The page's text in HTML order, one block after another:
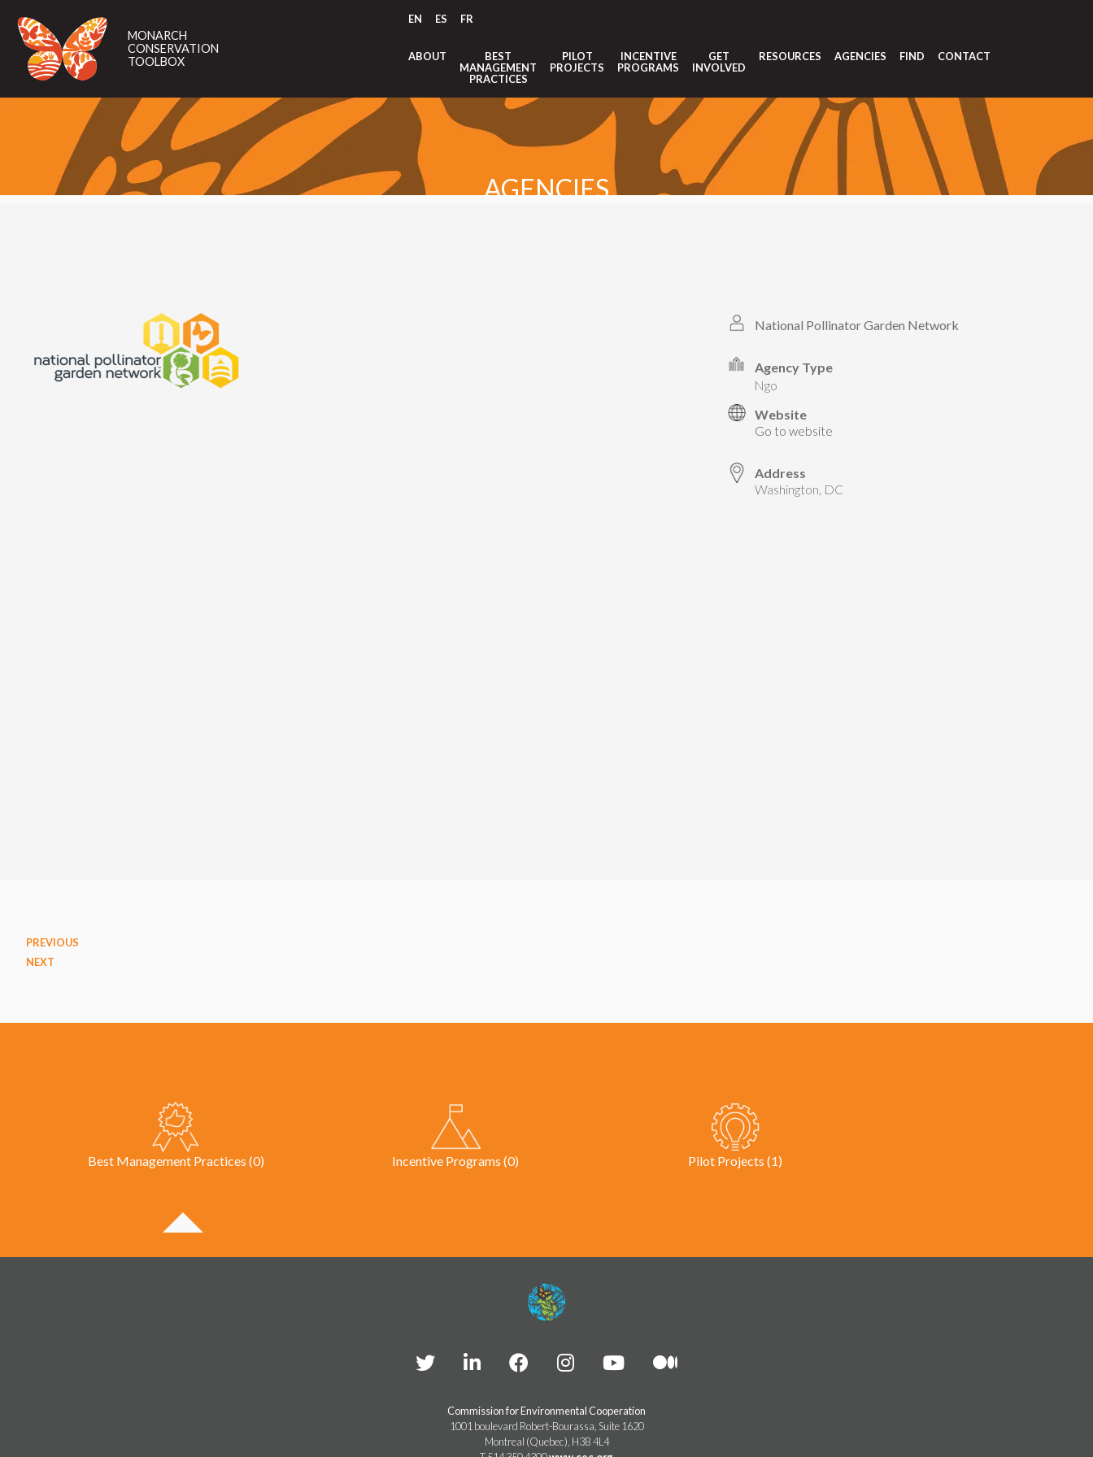
CONSERVATION
TOOLBOX
MONARCH
CONSERVATION
TOOLBOX
EN ES FR
ABOUT
BEST
MANAGEMENT
PRACTICES
PILOT
PROJECTS
INCENTIVE
PROGRAMS
GET
INVOLVED
RESOURCES AGENCIES FIND CONTACT
AGENCIES
National Pollinator Garden Network
Agency Type
ngo
Website
Go to website
Address
Washington, DC
PREVIOUS
NEXT
Best Management Practices (0) Incentive Programs (0) Pilot Projects (1)
Commission for Environmental Cooperation
1001 boulevard Robert-Bourassa, Suite 1620
Montreal (Quebec), H3B 4L4